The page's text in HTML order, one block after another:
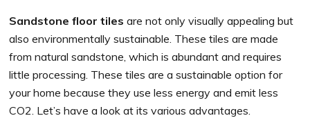
Sandstone floor tiles are not only visually appealing but
also environmentally sustainable. These tiles are made
from natural sandstone, which is abundant and requires
little processing. These tiles are a sustainable option for
your home because they use less energy and emit less
CO2. Let’s have a look at its various advantages.